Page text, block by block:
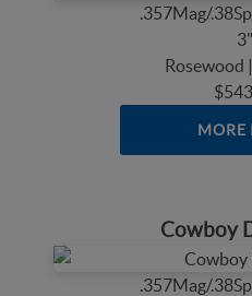
.357Mag/
3"
Rosewood
MORE
Cowboy
.357Mag/